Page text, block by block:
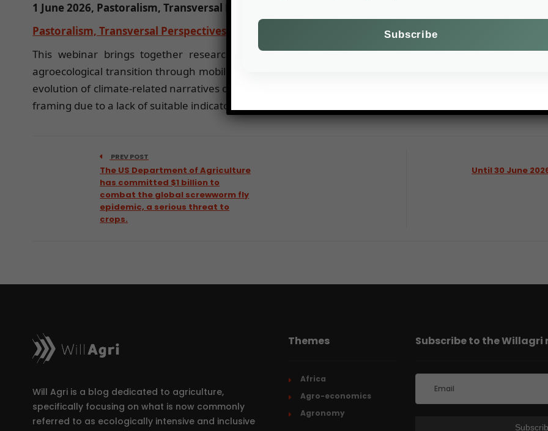
1 June 2026, Pastoralism, Transversal Perspectives at CIRAD, online webinar
Pastoralism, Transversal Perspectives at CIRAD
This webinar brings together researchers from CIRAD and Institut Agro to explore two main
agroecological transition through mobility and biodiversity use, illustrated by case studies from Vietnam,
evolution of climate-related narratives on pastoralism since 1970, highlighting its underrepresentation
framing due to a lack of suitable indicators for mobile systems.
PREV POST
The US Department of Agriculture
has committed $1 billion to
combat the global screwworm fly
epidemic, a serious threat to
crops.
Until 30 June
Will Agri is a blog dedicated to agriculture,
specifically focusing on what is now commonly
referred to as ecologically intensive and inclusive
Themes
Africa
Agro-economics
Agronomy
Subscribe to the